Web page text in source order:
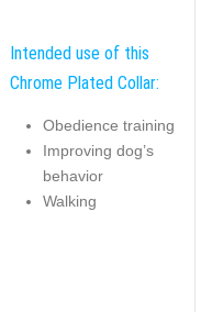
Intended use of this
Chrome Plated Collar:
Obedience training
Improving dog’s
behavior
Walking